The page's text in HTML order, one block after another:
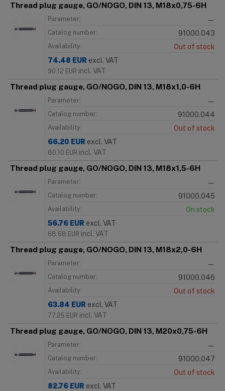
Thread plug gauge, GO/NOGO, DIN 13, M18x0,75-6H
Parameter: —
Catalog number: 91000.043
Availability:
Out of stock
74.48 EUR excl. VAT
90.12 EUR incl. VAT
Thread plug gauge, GO/NOGO, DIN 13, M18x1,0-6H
Parameter: —
Catalog number: 91000.044
Availability:
Out of stock
66.20 EUR excl. VAT
80.10 EUR incl. VAT
Thread plug gauge, GO/NOGO, DIN 13, M18x1,5-6H
Parameter: —
Catalog number: 91000.045
Availability:
On stock
56.76 EUR excl. VAT
68.68 EUR incl. VAT
Thread plug gauge, GO/NOGO, DIN 13, M18x2,0-6H
Parameter: —
Catalog number: 91000.046
Availability:
Out of stock
63.84 EUR excl. VAT
77.25 EUR incl. VAT
Thread plug gauge, GO/NOGO, DIN 13, M20x0,75-6H
Parameter: —
Catalog number: 91000.047
Availability:
Out of stock
82.76 EUR excl. VAT